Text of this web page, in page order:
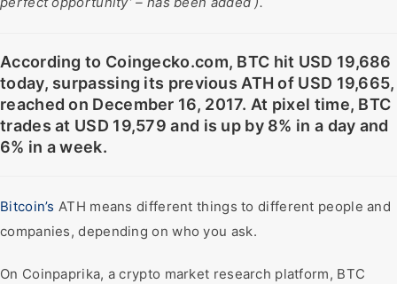
According to Coingecko.com, BTC hit USD 19,686
today, surpassing its previous ATH of USD 19,665,
reached on December 16, 2017. At pixel time, BTC
trades at USD 19,579 and is up by 8% in a day and
6% in a week.
Bitcoin’s ATH means different things to different people and
companies, depending on who you ask.
On Coinpaprika, a crypto market research platform, BTC